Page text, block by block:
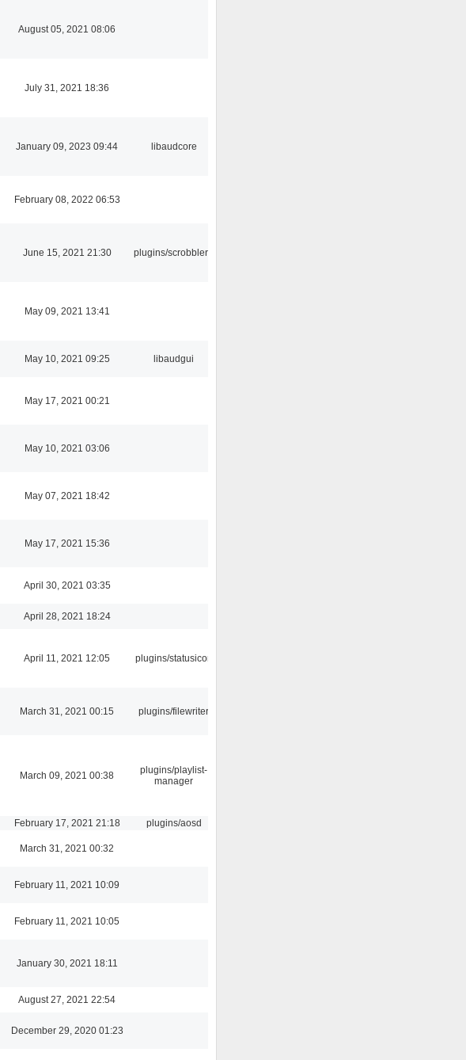
August 05, 2021 08:06
July 31, 2021 18:36
January 09, 2023 09:44 libaudcore
February 08, 2022 06:53
June 15, 2021 21:30 plugins/scrobbler2
May 09, 2021 13:41
May 10, 2021 09:25 libaudgui
May 17, 2021 00:21
May 10, 2021 03:06
May 07, 2021 18:42
May 17, 2021 15:36
April 30, 2021 03:35
April 28, 2021 18:24
April 11, 2021 12:05 plugins/statusicon
March 31, 2021 00:15 plugins/filewriter
March 09, 2021 00:38
plugins/playlist-
manager
February 17, 2021 21:18 plugins/aosd
March 31, 2021 00:32
February 11, 2021 10:09
February 11, 2021 10:05
January 30, 2021 18:11
August 27, 2021 22:54
December 29, 2020 01:23